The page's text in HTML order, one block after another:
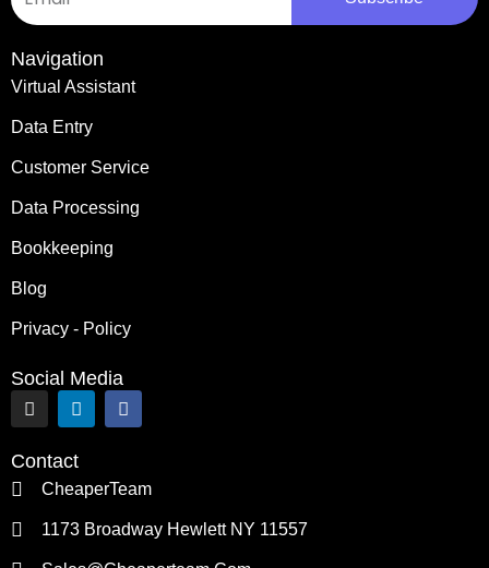
Navigation
Virtual Assistant
Data Entry
Customer Service
Data Processing
Bookkeeping
Blog
Privacy - Policy
Social Media
I
n
s
t
a
L
i
n
k
e
d
n
F
a
c
o
k
Contact
CheaperTeam
1173 Broadway Hewlett NY 11557